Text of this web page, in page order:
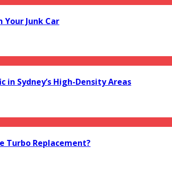
Junk Car
Sydney’s High-Density Areas
Turbo Replacement?